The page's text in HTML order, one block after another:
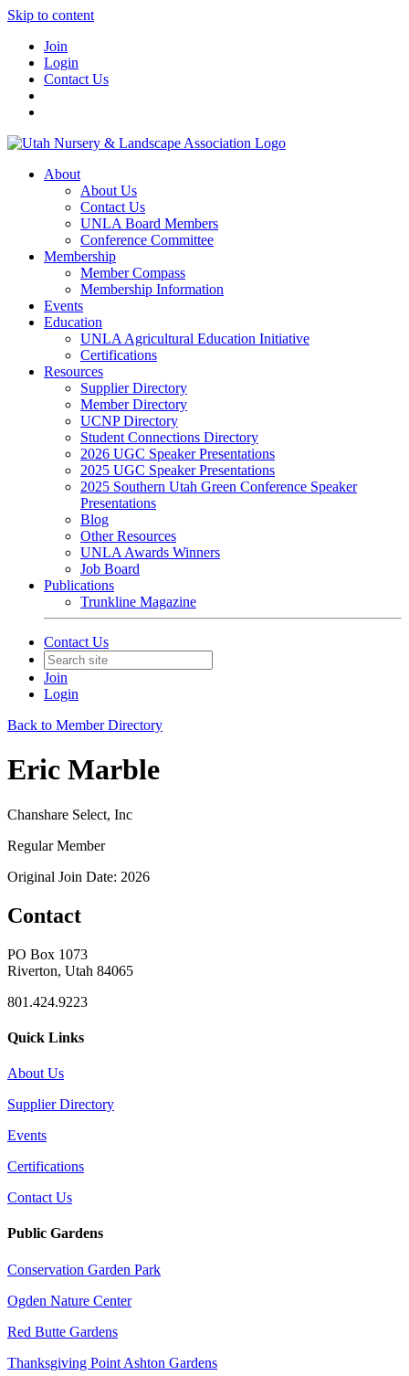
Skip to content
Join
Login
Contact Us
About
About Us
Contact Us
UNLA Board Members
Conference Committee
Membership
Member Compass
Membership Information
Events
Education
UNLA Agricultural Education Initiative
Certifications
Resources
Supplier Directory
Member Directory
UCNP Directory
Student Connections Directory
2026 UGC Speaker Presentations
2025 UGC Speaker Presentations
2025 Southern Utah Green Conference Speaker
Presentations
Blog
Other Resources
UNLA Awards Winners
Job Board
Publications
Trunkline Magazine
Contact Us
Join
Login
Back to Member Directory
Eric Marble
Chanshare Select, Inc
Regular Member
Original Join Date: 2026
Contact
PO Box 1073
Riverton, Utah 84065
801.424.9223
Quick Links
About Us
Supplier Directory
Events
Certifications
Contact Us
Public Gardens
Conservation Garden Park
Ogden Nature Center
Red Butte Gardens
Thanksgiving Point Ashton Gardens